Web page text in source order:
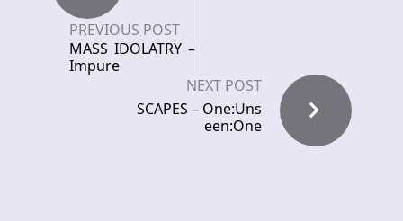
PREVIOUS POST
MASS IDOLATRY –
Impure
NEXT POST
SCAPES – One:Uns
een:One